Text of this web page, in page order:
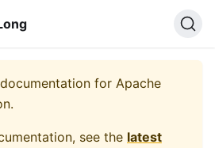
for Apache
see the latest